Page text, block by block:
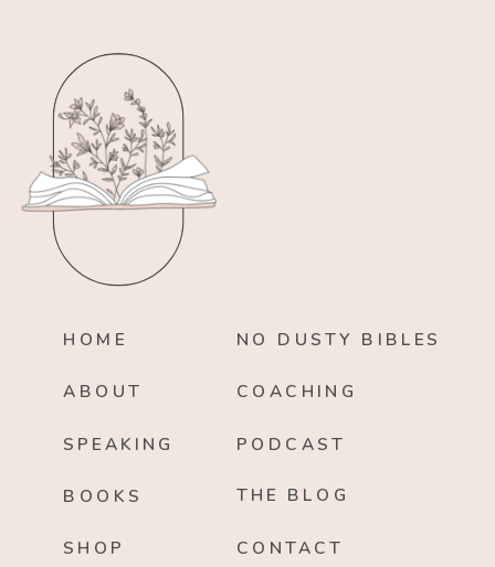
HOME
ABOUT
BOOKS
SPEAKING
NO DUSTY BIBLES
PODCAST
THE BLOG
CONTACT
COACHING
SHOP